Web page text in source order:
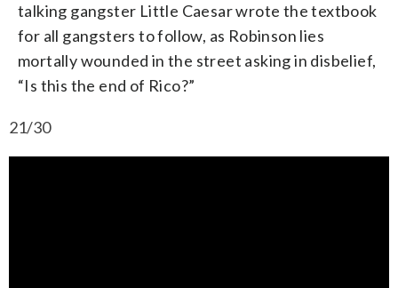
talking gangster Little Caesar wrote the textbook
for all gangsters to follow, as Robinson lies
mortally wounded in the street asking in disbelief,
“Is this the end of Rico?”
21/30